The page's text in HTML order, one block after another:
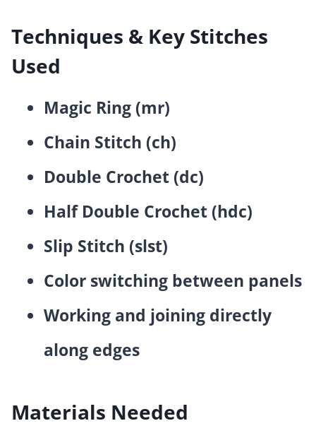
Techniques & Key Stitches
Used
Magic Ring (mr)
Chain Stitch (ch)
Double Crochet (dc)
Half Double Crochet (hdc)
Slip Stitch (slst)
Color switching between panels
Working and joining directly
along edges
Materials Needed